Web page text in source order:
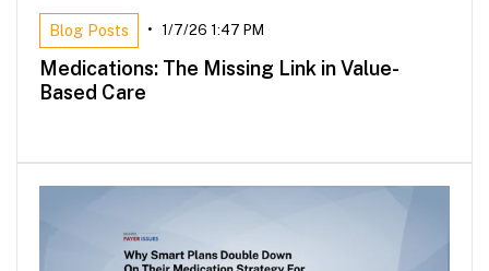
Blog Posts • 1/7/26 1:47 PM
Medications: The Missing Link in Value-
Based Care